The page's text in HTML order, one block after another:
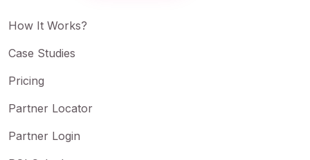
How It Works?
Case Studies
Pricing
Partner Locator
Partner Login